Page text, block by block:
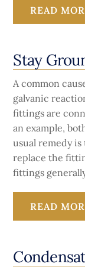
READ
Stay
A common
galvanic
fittings are
an example,
usual remedy
replace the
fittings
READ